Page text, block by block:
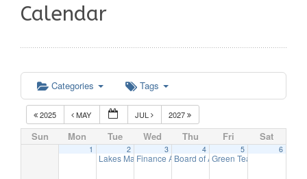
Calendar
Categories Tags
2025 MAY JUL 2027
Sun Mon Tue Wed Thu Fri Sat
1 2
Lakes Management Advisory Committee Meeting
3
Finance Advisory Committee7:00 pm
4
Board of Adjustment Meeting
5
Green Team Meeting
6